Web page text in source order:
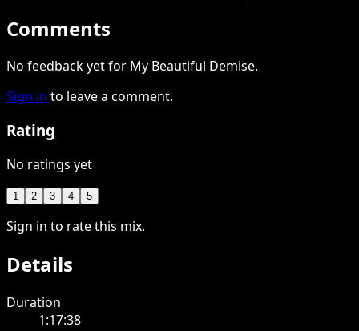
Comments
No feedback yet for My Beautiful Demise.
Sign in to leave a comment.
Rating
No ratings yet
1 2 3 4 5
Sign in to rate this mix.
Details
Duration
1:17:38